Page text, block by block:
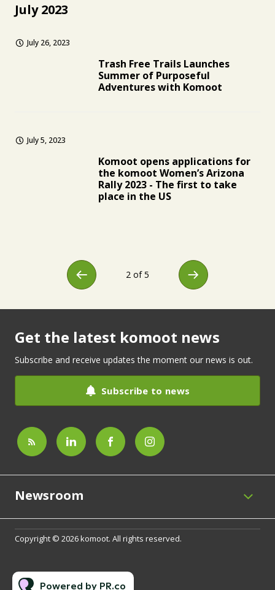
July 2023
July 26, 2023
Trash Free Trails Launches
Summer of Purposeful
Adventures with Komoot
July 5, 2023
Komoot opens applications for
the komoot Women’s Arizona
Rally 2023 - The first to take
place in the US
2 of 5
Get the latest komoot news
Subscribe and receive updates the moment our news is out.
Subscribe to news
Newsroom
Copyright © 2026 komoot. All rights reserved.
Powered by PR.co